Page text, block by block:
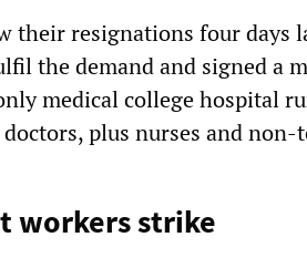
their resignations four days
the demand and signed a
medical college hospital
plus nurses and
workers strike